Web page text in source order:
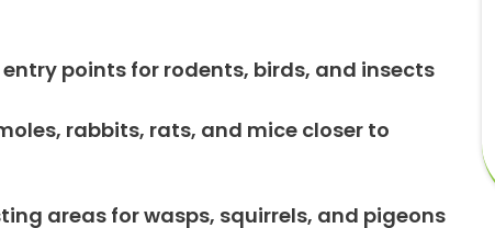
points for rodents, birds, and insects
rabbits, rats, and mice closer to
areas for wasps, squirrels, and pigeons